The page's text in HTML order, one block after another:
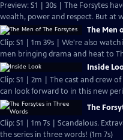
Preview: S1 | 30s | The Forsytes
wealth, power and respect. But at
The Men
Clip: S1 | 1m 39s | We're also
men bringing drama and heat to
Inside
Clip: S1 | 2m | The cast and crew
can look forward to in this new
The
Clip: S1 | 1m 7s | Scandalous.
the series in three words! (1m 7s)